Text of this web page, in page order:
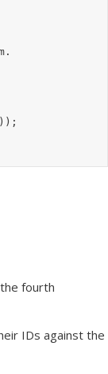
fourth
IDs against the